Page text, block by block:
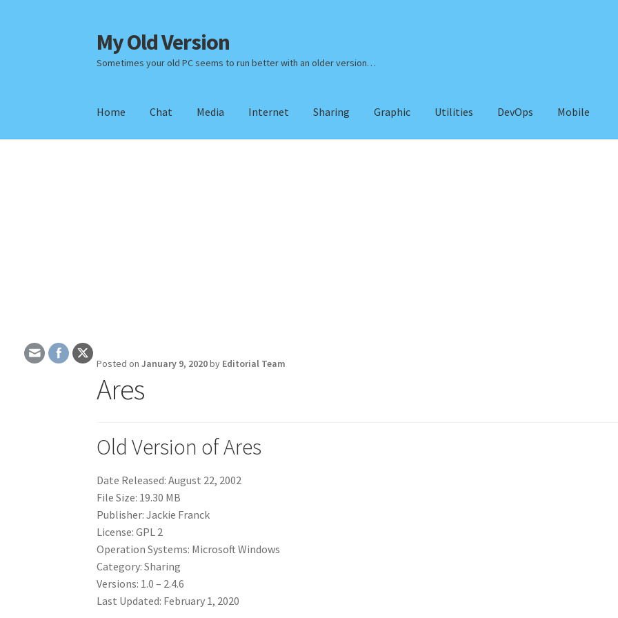
Skip
to
navigation
Skip
to
content
My Old Version
Sometimes your old PC seems to run better with an older version…
Home Chat Media Internet Sharing Graphic Utilities DevOps Mobile
Posted onJanuary 9, 2020by Editorial Team
Ares
Old Version of Ares
Date Released: August 22, 2002
File Size: 19.30 MB
Publisher: Jackie Franck
License: GPL 2
Operation Systems: Microsoft Windows
Category: Sharing
Versions: 1.0 – 2.4.6
Last Updated: February 1, 2020